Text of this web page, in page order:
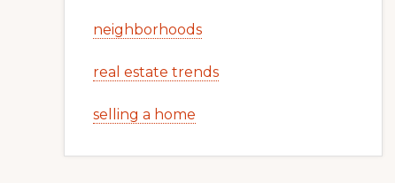
neighborhoods
real estate trends
selling a home